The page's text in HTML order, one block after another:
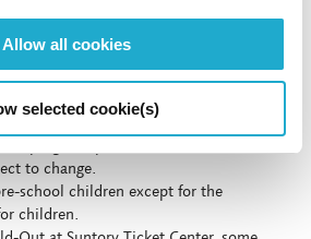
Allow all cookies
selected cookie(s)
Music Garden 2026
to change.
school children except for the
children.